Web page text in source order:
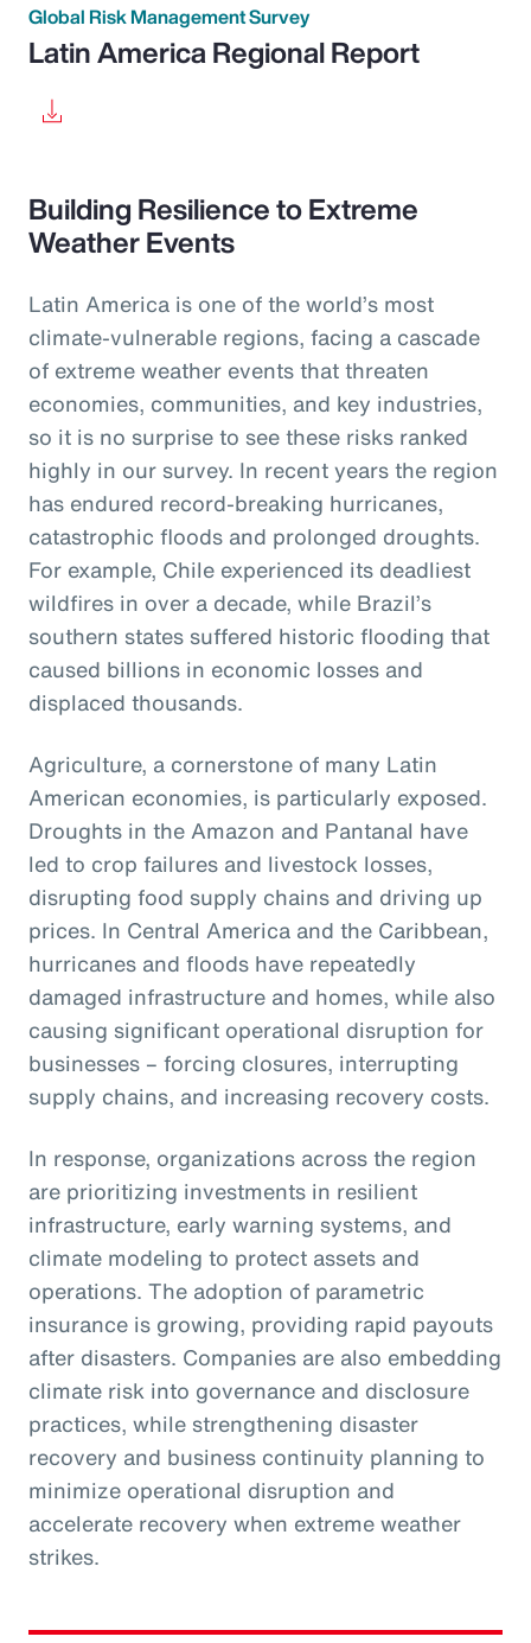
Global Risk Management Survey
Latin America Regional Report
Building Resilience to Extreme
Weather Events
Latin America is one of the world’s most
climate-vulnerable regions, facing a cascade
of extreme weather events that threaten
economies, communities, and key industries,
so it is no surprise to see these risks ranked
highly in our survey. In recent years the region
has endured record-breaking hurricanes,
catastrophic floods and prolonged droughts.
For example, Chile experienced its deadliest
wildfires in over a decade, while Brazil’s
southern states suffered historic flooding that
caused billions in economic losses and
displaced thousands.
Agriculture, a cornerstone of many Latin
American economies, is particularly exposed.
Droughts in the Amazon and Pantanal have
led to crop failures and livestock losses,
disrupting food supply chains and driving up
prices. In Central America and the Caribbean,
hurricanes and floods have repeatedly
damaged infrastructure and homes, while also
causing significant operational disruption for
businesses – forcing closures, interrupting
supply chains, and increasing recovery costs.
In response, organizations across the region
are prioritizing investments in resilient
infrastructure, early warning systems, and
climate modeling to protect assets and
operations. The adoption of parametric
insurance is growing, providing rapid payouts
after disasters. Companies are also embedding
climate risk into governance and disclosure
practices, while strengthening disaster
recovery and business continuity planning to
minimize operational disruption and
accelerate recovery when extreme weather
strikes.